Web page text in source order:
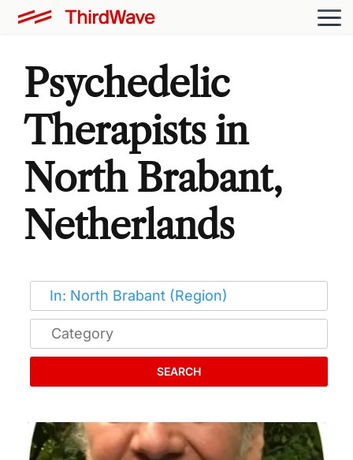
Psychedelic
Therapists in
North Brabant,
Netherlands
SEARCH